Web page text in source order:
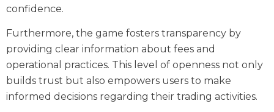
confidence.
Furthermore, the game fosters transparency by
providing clear information about fees and
operational practices. This level of openness not only
builds trust but also empowers users to make
informed decisions regarding their trading activities.